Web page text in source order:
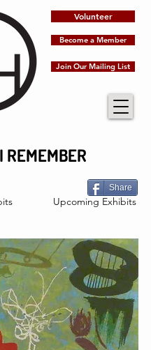
Volunteer
Join Our Mailing List
Become a Member
REMEMBER
Upcoming Exhibits
Share